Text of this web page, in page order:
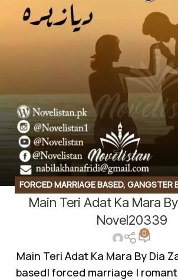
FORCED MARRIAGE BASED, GANGSTER
BASED, LOVE STORY BASED,
RUDE HERO BASED,SUSPENSE
Main Teri Adat Ka Mara
Novel20339
0
Main Teri Adat Ka Mara By Dia
based| forced marriage |